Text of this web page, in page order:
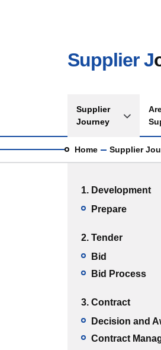
Supplier J
Main
Supplier
Journey
Toggle
Home Supplier
1. Development
Prepare
2. Tender
Bid
Bid Process
3. Contract
Decision and
Contract